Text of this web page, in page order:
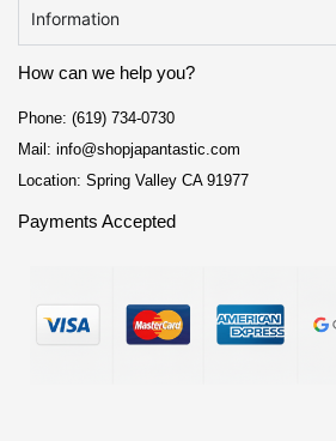
Information
How can we help you?
Phone: (619) 734-0730
Mail: info@shopjapantastic.com
Location: Spring Valley CA 91977
Payments Accepted